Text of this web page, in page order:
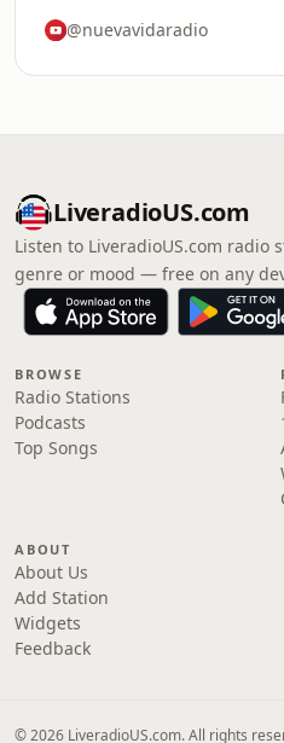
@nuevavidaradio
LiveradioUS.com
Listen to LiveradioUS.com radio
genre or mood — free on any
BROWSE
Radio Stations
Podcasts
Top Songs
ABOUT
About Us
Add Station
Widgets
Feedback
© 2026 LiveradioUS.com. All rights